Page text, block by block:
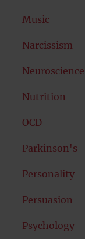
Music
Narcissism
Neuroscience
Nutrition
OCD
Parkinson's
Personality
Persuasion
Psychology